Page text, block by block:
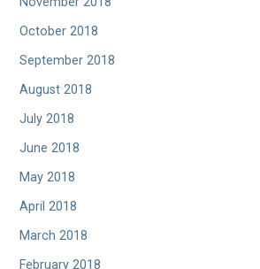
October 2018
September 2018
August 2018
July 2018
June 2018
May 2018
April 2018
March 2018
February 2018